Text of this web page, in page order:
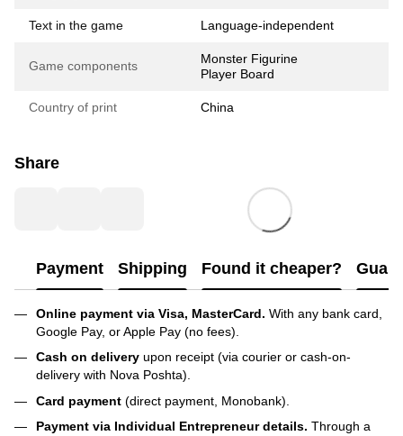
Text in the game Language-independent
Game components
Monster Figurine
Player Board
Country of print China
Share
Payment Shipping Found it cheaper?
Online payment via Visa, MasterCard. With any bank card,
Google Pay, or Apple Pay (no fees).
Cash on delivery upon receipt (via courier or cash-on-
delivery with Nova Poshta).
Card payment (direct payment, Monobank).
Payment via Individual Entrepreneurdetails. Through a